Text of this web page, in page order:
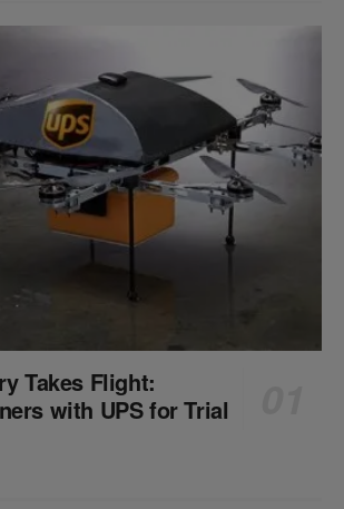
Takes Flight:
with UPS for Trial